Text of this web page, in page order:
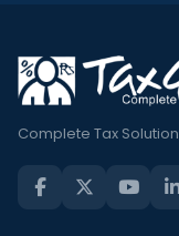
Complete Tax Solution